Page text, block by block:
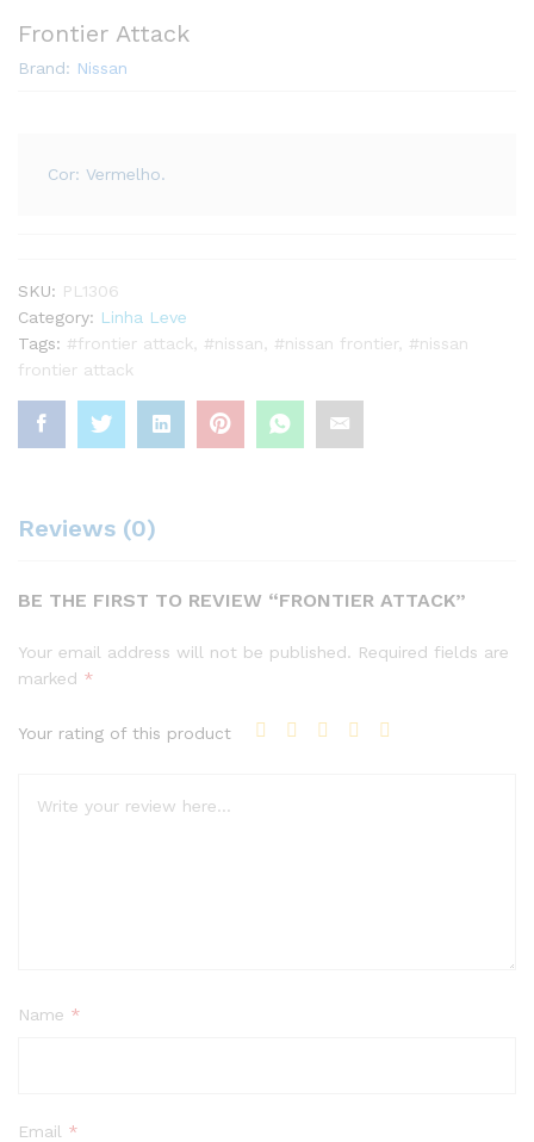
Frontier Attack
Brand: Nissan
Cor: Vermelho.
SKU: PL1306
Category: Linha Leve
Tags: #frontier attack #nissan #nissan frontier, #nissan
frontier attack
Reviews (0)
BE THE FIRST TO REVIEW “FRONTIER ATTACK”
Your email address will not be published. Required fields are
marked *
Your rating of this product
Name *
Email *